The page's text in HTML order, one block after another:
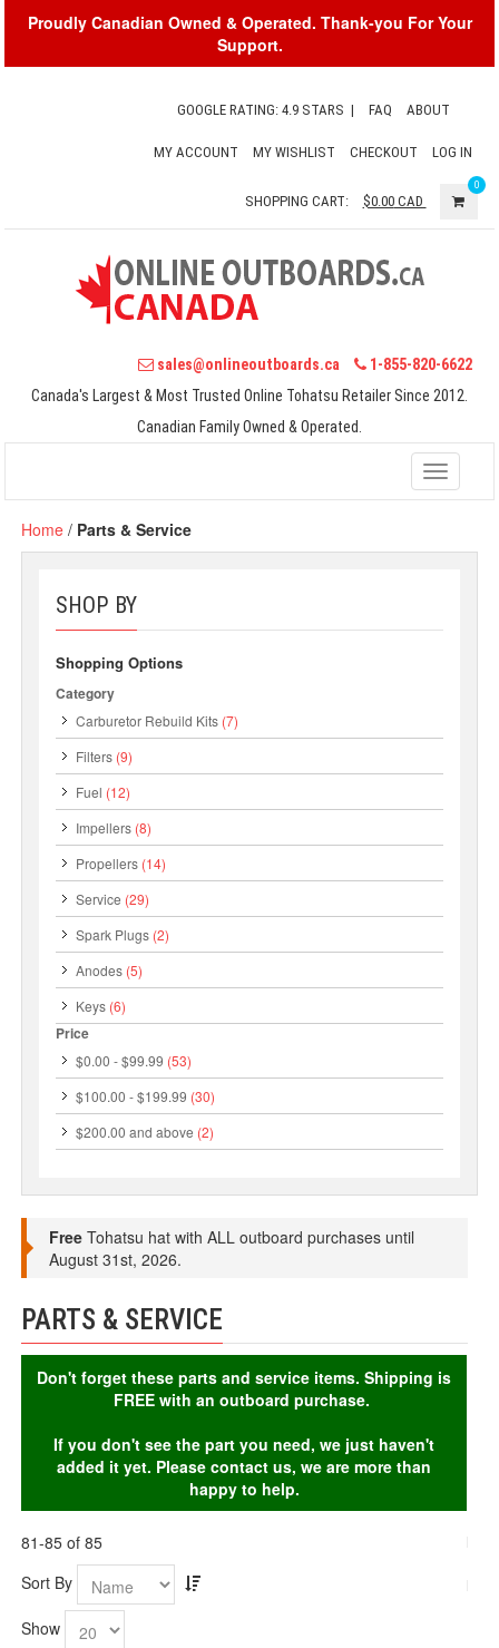
Proudly Canadian Owned & Operated. Thank-you For Your
Support.
GOOGLE RATING: 4.9 STARS | FAQ ABOUT
MY ACCOUNT MY WISHLIST CHECKOUT LOG IN
SHOPPING CART: $0.00CAD
0
sales@onlineoutboards.ca
1-855-820-6622
Canada's Largest & Most Trusted Online Tohatsu Retailer Since 2012.
Canadian Family Owned & Operated.
Toggle
Home / Parts & Service
SHOP BY
Shopping Options
Category
Carburetor Rebuild Kits (7)
Filters (9)
Fuel (12)
Impellers (8)
Propellers (14)
Service (29)
Spark Plugs (2)
Anodes (5)
Keys (6)
Price
$0.00 -$99.99 (53)
$100.00 -$199.99 (30)
$200.00 and above (2)
Free Tohatsu hat with ALL outboard purchases until
August 31st, 2026.
PARTS & SERVICE
Don't forget these parts and service items. Shipping is
FREE with an outboard purchase.
If you don't see the part you need, we just haven't
added it yet. Please contact us, we are more than
happy to help.
81-85 of 85
Sort By
Show